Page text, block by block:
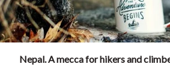
Nepal. A mecca for hikers and